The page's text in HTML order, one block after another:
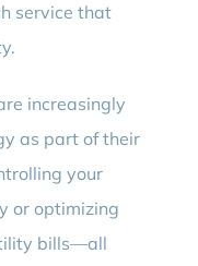
service that
increasingly
as part of their
your
or optimizing
bills—all